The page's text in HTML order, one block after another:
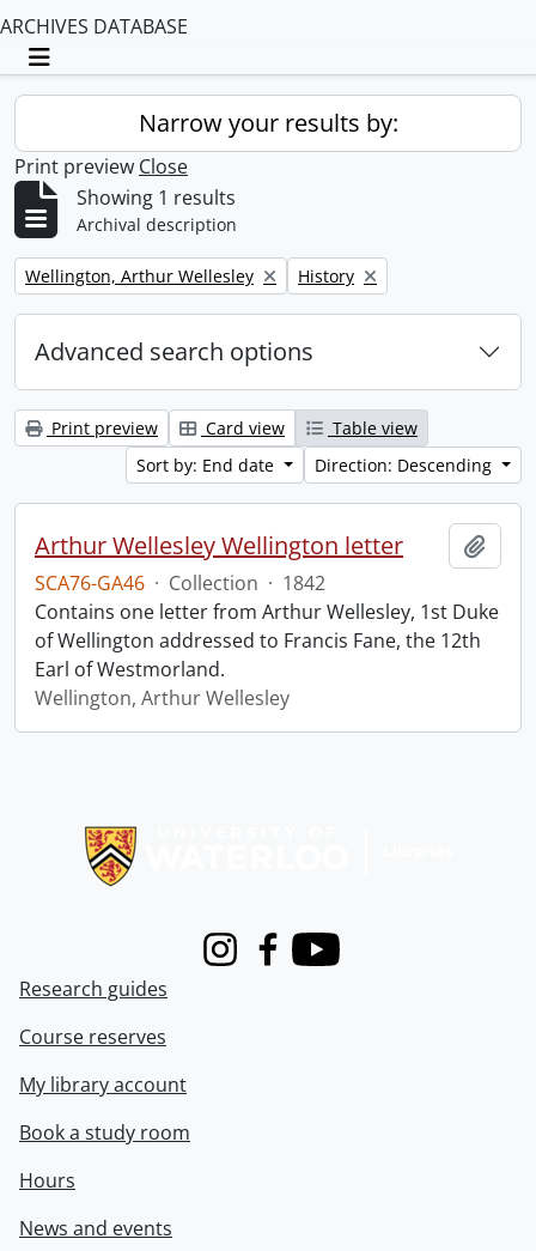
ARCHIVES DATABASE
Toggle navigation
Narrow your results by:
Print preview Close
Showing 1 results
Archival description
Remove filter:
Wellington, Arthur Wellesley Remove filter:
History
Advanced search options
Print preview Card view
Table view
Sort by: End date
Direction: Descending
Arthur Wellesley Wellington letter
SCA76-GA46 · Collection · 1842
Contains one letter from Arthur Wellesley, 1st Duke
of Wellington addressed to Francis Fane, the 12th
Earl of Westmorland.
Wellington, Arthur Wellesley
InstagramFacebook
Youtube
Research guides
Course reserves
My library account
Book a study room
Hours
News and events